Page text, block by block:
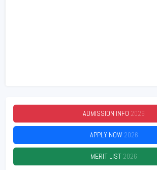
ADMISSION INFO 2026
APPLY NOW2026
MERIT LIST2026